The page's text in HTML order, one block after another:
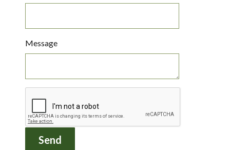
Message